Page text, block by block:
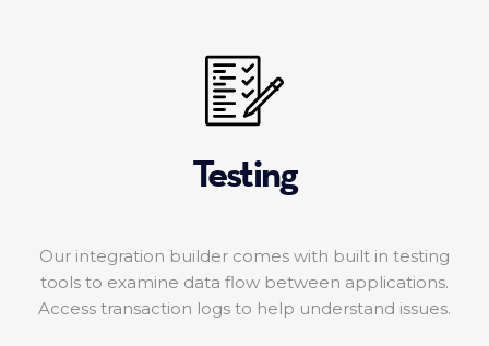
Testing
Our integration builder comes with built in testing
tools to examine data flow between applications.
Access transaction logs to help understand issues.